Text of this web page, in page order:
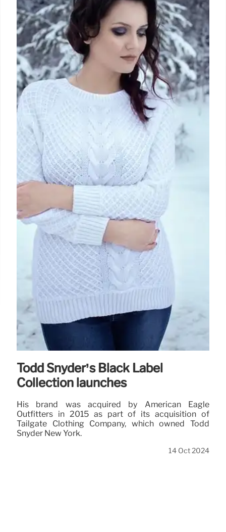
Other debuts on the schedule include Leblanc
Studios, the Dominican label founded in 2014 by
Angelo Beato and Yamil Arbaje, and Zoe Gustavia
Anna Whalen, which has, until now, held intimate,
buzzy off-schedule presentations.
17 Jan 2025
Todd Snyder’s Black Label
Collection launches
His brand was acquired by American Eagle
Outfitters in 2015 as part of its acquisition of
Tailgate Clothing Company, which owned Todd
Snyder New York.
14 Oct 2024